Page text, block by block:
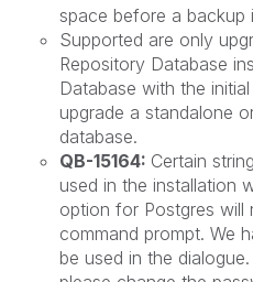
space before a backup
Supported are only
Repository Database
Database with the
upgrade a standalone
database.
QB-15164: Certain
used in the installation
option for Postgres will
command prompt. We
be used in the